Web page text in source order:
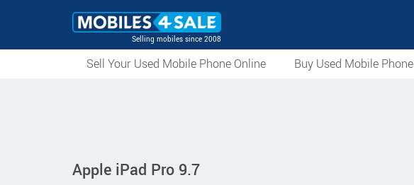
Selling mobiles since 2008
Sell Your Used Mobile Phone Online Buy Used Mobile Phone
Apple iPad Pro 9.7